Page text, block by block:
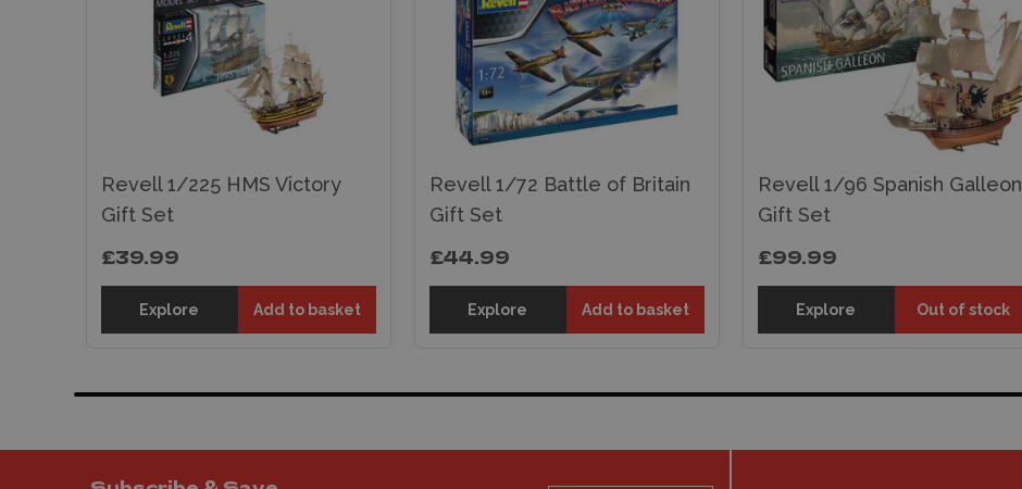
Revell 1/225 HMS Victory
Gift Set
£39.99
Explore Add to basket
Revell 1/72 Battle of Britain
Gift Set
£44.99
Explore Add to basket
Revell 1/96 Spanish Galleon
Gift Set
£99.99
Explore Out of stock